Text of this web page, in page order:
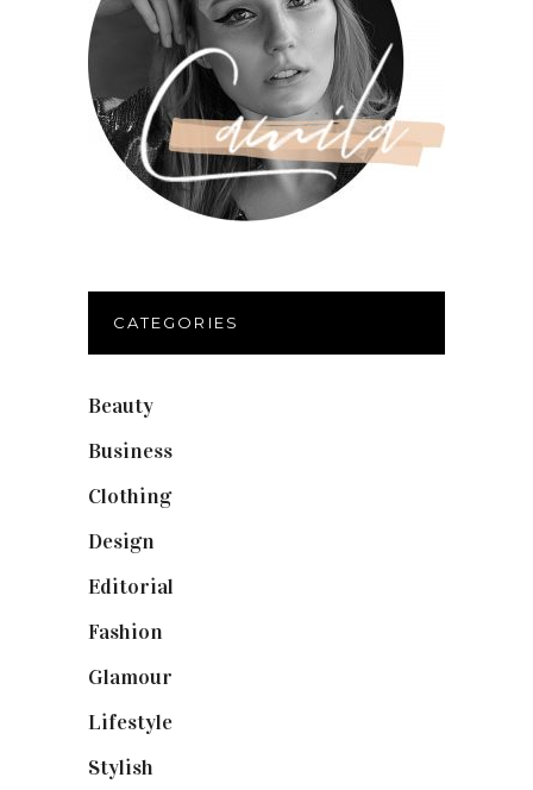
CATEGORIES
Beauty
Business
Clothing(9)
Design
Editorial
Fashion
Glamour
Lifestyle
Stylish